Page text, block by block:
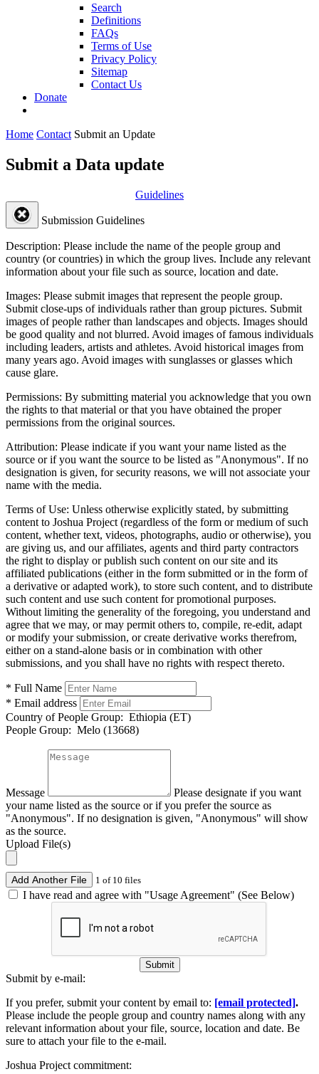
Search
Definitions
FAQs
Terms of Use
Privacy Policy
Sitemap
Contact Us
Donate
Home Contact Submit an Update
Submit a Data update
Guidelines
Submission Guidelines
Description: Please include the name of the people group and
country (or countries) in which the group lives. Include any relevant
information about your file such as source, location and date.
Images: Please submit images that represent the people group.
Submit close-ups of individuals rather than group pictures. Submit
images of people rather than landscapes and objects. Images should
be good quality and not blurred. Avoid images of famous individuals
including leaders, artists and athletes. Avoid historical images from
many years ago. Avoid images with sunglasses or glasses which
cause glare.
Permissions: By submitting material you acknowledge that you own
the rights to that material or that you have obtained the proper
permissions from the original sources.
Attribution: Please indicate if you want your name listed as the
source or if you want the source to be listed as "Anonymous". If no
designation is given, for security reasons, we will not associate your
name with the media.
Terms of Use: Unless otherwise explicitly stated, by submitting
content to Joshua Project (regardless of the form or medium of such
content, whether text, videos, photographs, audio or otherwise), you
are giving us, and our affiliates, agents and third party contractors
the right to display or publish such content on our site and its
affiliated publications (either in the form submitted or in the form of
a derivative or adapted work), to store such content, and to distribute
such content and use such content for promotional purposes.
Without limiting the generality of the foregoing, you understand and
agree that we may, or may permit others to, compile, re-edit, adapt
or modify your submission, or create derivative works therefrom,
either on a stand-alone basis or in combination with other
submissions, and you shall have no rights with respect thereto.
* Full Name
* Email address
Country of People Group: Ethiopia (ET)
People Group: Melo (13668)
Message
Please designate if you want
your name listed as the source or if you prefer the source as
"Anonymous". If no designation is given, "Anonymous" will show
as the source.
Upload File(s)
Add Another File 1 of 10 files
I have read and agree with "Usage Agreement" (See Below)
Submit
Submit by e-mail:
If you prefer, submit your content by email to: [email protected].
Please include the people group and country names along with any
relevant information about your file, source, location and date. Be
sure to attach your file to the e-mail.
Joshua Project commitment: